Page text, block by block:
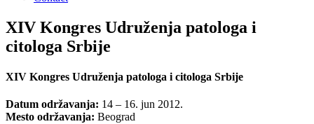
XIV Kongres Udruženja patologa i
citologa Srbije
XIV Kongres Udruženja patologa i citologa Srbije
Datum održavanja: 14 – 16. jun 2012.
Mesto održavanja: Beograd